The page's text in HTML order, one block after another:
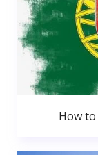
How